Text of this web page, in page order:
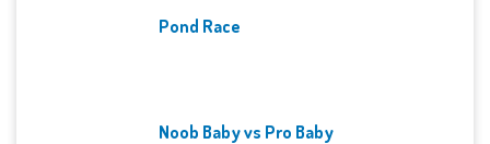
Pond Race
Noob Baby vs Pro Baby